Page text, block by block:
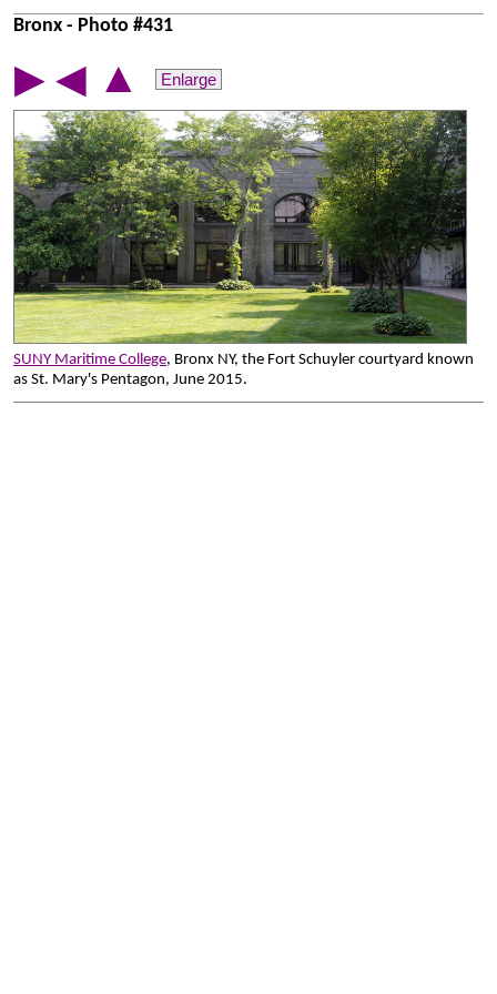
Bronx - Photo #431
▶ ◀ ▲ Enlarge
SUNY Maritime College, Bronx NY, the Fort Schuyler courtyard known
as St. Mary's Pentagon, June 2015.